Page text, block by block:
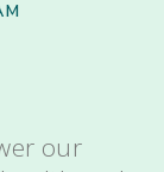
our